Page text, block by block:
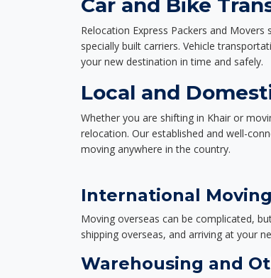
Car and Bike
Relocation Express Packers and
specially built carriers. Vehicle
your new destination in time and safely.
Local and
Whether you are shifting in Khair or
relocation. Our established and well-
moving anywhere in the country.
International
Moving overseas can be complicated,
shipping overseas, and arriving at your
Warehousing and